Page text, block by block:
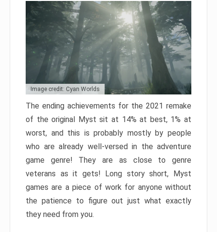
Image credit: Cyan Worlds
The ending achievements for the 2021 remake
of the original Myst sit at 14% at best, 1% at
worst, and this is probably mostly by people
who are already well-versed in the adventure
game genre! They are as close to genre
veterans as it gets! Long story short, Myst
games are a piece of work for anyone without
the patience to figure out just what exactly
they need from you.